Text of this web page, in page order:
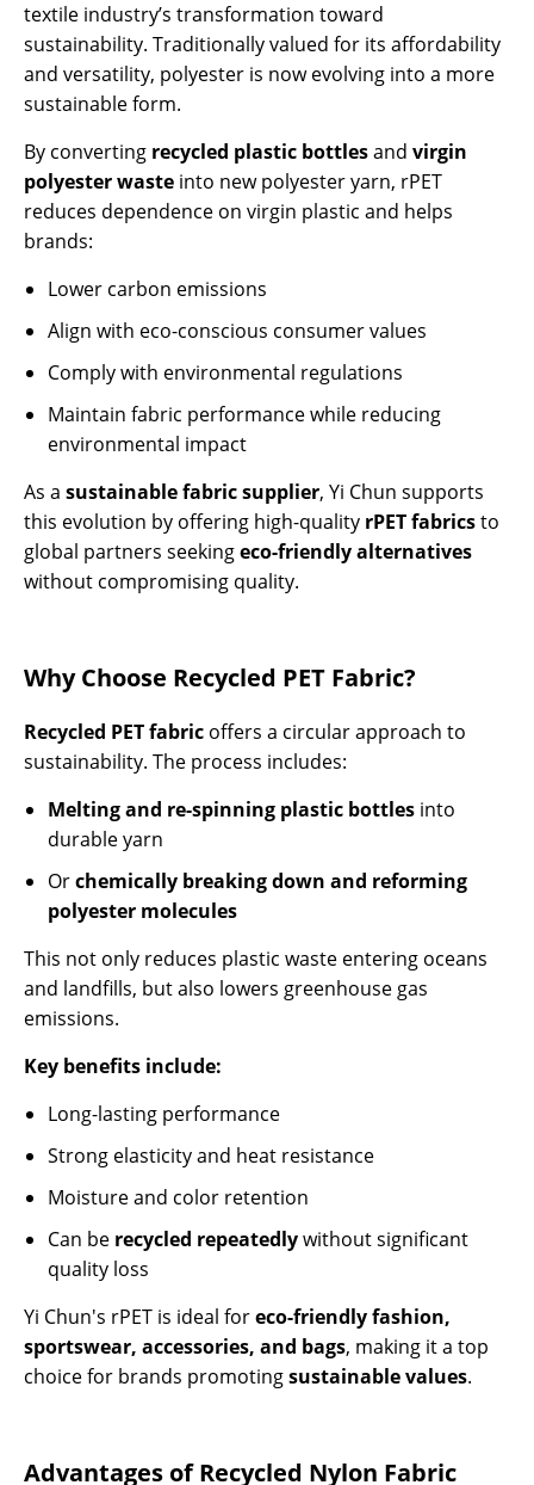
textile industry’s transformation toward
sustainability. Traditionally valued for its affordability
and versatility, polyester is now evolving into a more
sustainable form.
By converting recycled plastic bottlesand virgin
polyester waste into new polyester yarn, rPET
reduces dependence on virgin plastic and helps
brands:
Lower carbon emissions
Align with eco-conscious consumer values
Comply with environmental regulations
Maintain fabric performance while reducing
environmental impact
As a sustainable fabric supplier, Yi Chun supports
this evolution by offering high-quality rPET fabricsto
global partners seekingeco-friendly alternatives
without compromising quality.
Why Choose Recycled PET Fabric?
Recycled PET fabric offers a circular approach to
sustainability. The process includes:
Melting and re-spinning plastic bottles into
durable yarn
Orchemically breaking down and reforming
polyester molecules
This not only reduces plastic waste entering oceans
and landfills, but also lowers greenhouse gas
emissions.
Key benefits include:
Long-lasting performance
Strong elasticity and heat resistance
Moisture and color retention
Can be recycled repeatedlywithout significant
quality loss
Yi Chun's rPET is ideal foreco-friendly fashion,
sportswear, accessories, and bags, making it a top
choice for brands promotingsustainable values.
Advantages of Recycled Nylon Fabric